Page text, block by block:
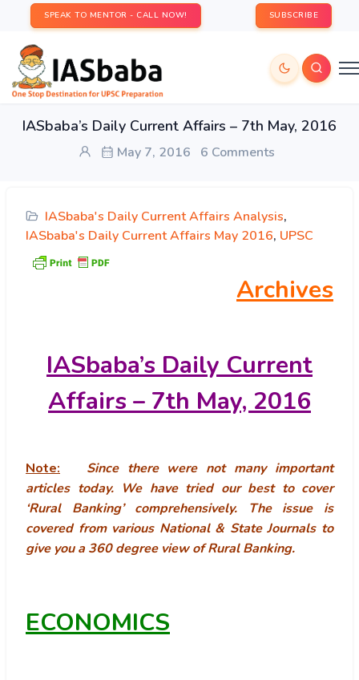
SPEAK TO MENTOR - CALL NOW! SUBSCRIBE
IASbaba’s Daily Current Affairs – 7th May, 2016
May 7, 2016 6 Comments
IASbaba's Daily Current Affairs Analysis,
IASbaba's Daily Current Affairs May 2016, UPSC
Archives
IASbaba’s Daily Current
Affairs – 7th May, 2016
Note:
Since there were not many important
articles today. We have tried our best to cover
‘Rural Banking’ comprehensively.
The issue is
covered from various National & State Journals to
give you a 360 degree view of Rural Banking.
ECONOMICS